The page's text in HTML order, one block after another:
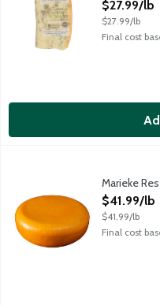
$27.99/lb
$27.99/lb
Final cost
One of a kind! Marieke
Marieke
Open
$41.99/lb
$41.99/lb
Final cost